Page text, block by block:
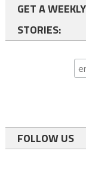
GET A
STORIES:
FOLLOW US